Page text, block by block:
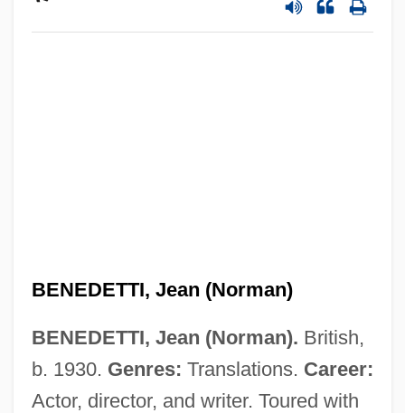
BENEDETTI, Jean (Norman)
BENEDETTI, Jean (Norman). British,
b. 1930. Genres: Translations. Career:
Actor, director, and writer. Toured with